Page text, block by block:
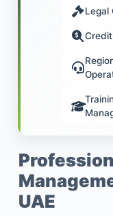
Legal
UAE